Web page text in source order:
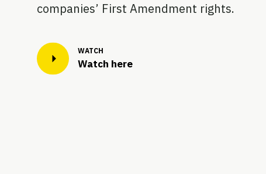
companies’ First Amendment rights.
Watch here